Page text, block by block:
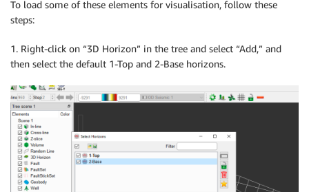
To load some of these elements for visualisation, follow these
steps:
1. Right-click on “3D Horizon” in the tree and select “Add,” and
then select the default 1-Top and 2-Base horizons.